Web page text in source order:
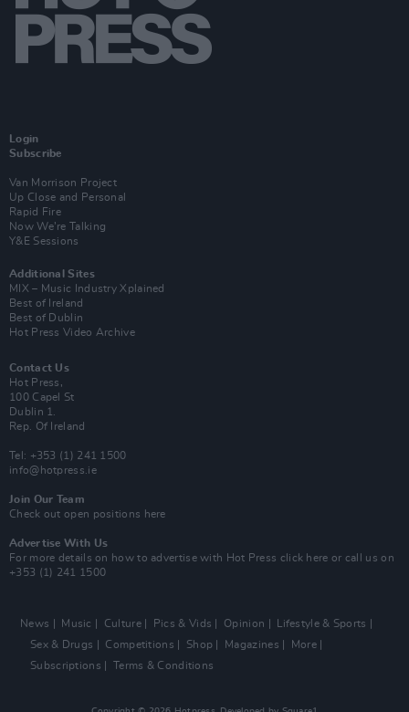
Login
Subscribe
Van Morrison Project
Up Close and Personal
Rapid Fire
Now We’re Talking
Y&E Sessions
Additional Sites
MIX – Music Industry Xplained
Best of Ireland
Best of Dublin
Hot Press Video Archive
Contact Us
Hot Press,
100 Capel St
Dublin 1.
Rep. Of Ireland
Tel: +353 (1) 241 1500
info@hotpress.ie
Join Our Team
Check out open positions here
Advertise With Us
For more details on how to advertise with Hot Press click here or call us on
+353 (1) 241 1500
News Music Culture Pics & Vids Opinion
Lifestyle & Sports
Sex & Drugs
Competitions Shop Magazines
More
Subscriptions
Terms & Conditions